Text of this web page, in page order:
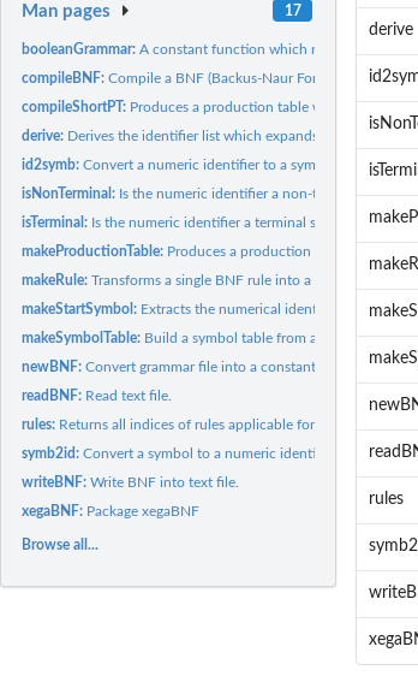
Man pages 17
booleanGrammar:A constant function which returns the BNF
compileBNF:Compile a BNF (Backus-Naur Form) of a context-
compileShortPT: Produces a production table with non-
derive: Derives the identifier list which expands the non-
id2symb:Convert a numeric identifier to a symbol.
isNonTerminal: Is the numeric identifier a non-terminal symbol?
isTerminal: Is the numeric identifier a terminal symbol?
makeProductionTable: Produces a production table.
makeRule:Transforms a single BNF rule into a production table.
makeStartSymbol: Extracts the numerical identifier of the start
makeSymbolTable: Build a symbol table from a character
newBNF:Convert grammar file into a constant function.
readBNF: Read text file.
rules: Returns all indices of rules applicable for a non-terminal...
symb2id:Convert a symbol to a numeric identifier.
writeBNF:Write BNF into text file.
xegaBNF: Package xegaBNF
Browse all...
derive
rules